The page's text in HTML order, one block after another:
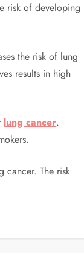
risk of developing
the risk of lung
results in high
lung cancer.
cancer. The risk